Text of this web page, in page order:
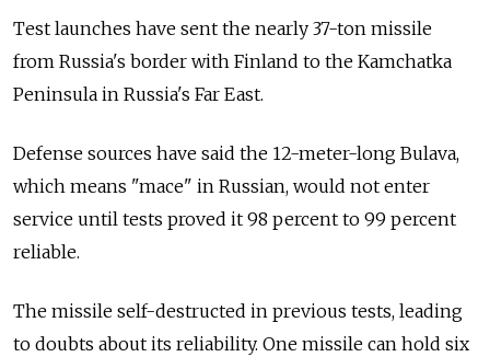
Test launches have sent the nearly 37-ton missile
from Russia's border with Finland to the Kamchatka
Peninsula in Russia's Far East.
Defense sources have said the 12-meter-long Bulava,
which means "mace" in Russian, would not enter
service until tests proved it 98 percent to 99 percent
reliable.
The missile self-destructed in previous tests, leading
to doubts about its reliability. One missile can hold six